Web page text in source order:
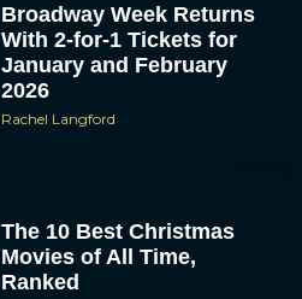
Broadway Week Returns
With 2-for-1 Tickets for
January and February
2026
Rachel Langford
The 10 Best Christmas
Movies of All Time,
Ranked